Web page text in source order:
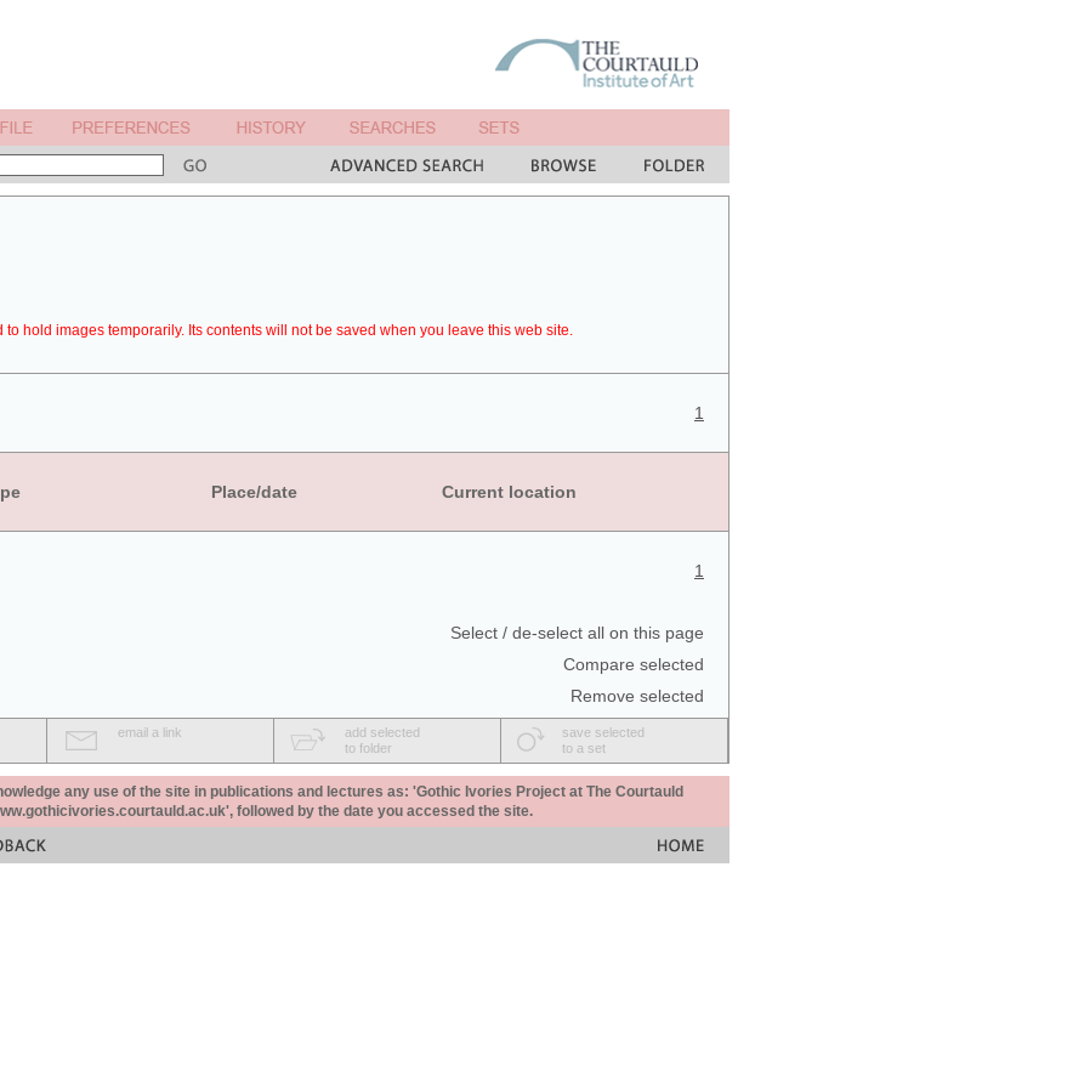
to hold images temporarily. Its contents will not be saved when you leave this web site.
1
Place/date Current location
1
Select / de-select all on this page
Compare selected
Remove selected
email a link
add selected
to folder
save selected
to a set
any use of the site in publications and lectures as: 'Gothic Ivories Project at The Courtauld
followed by the date you accessed the site.